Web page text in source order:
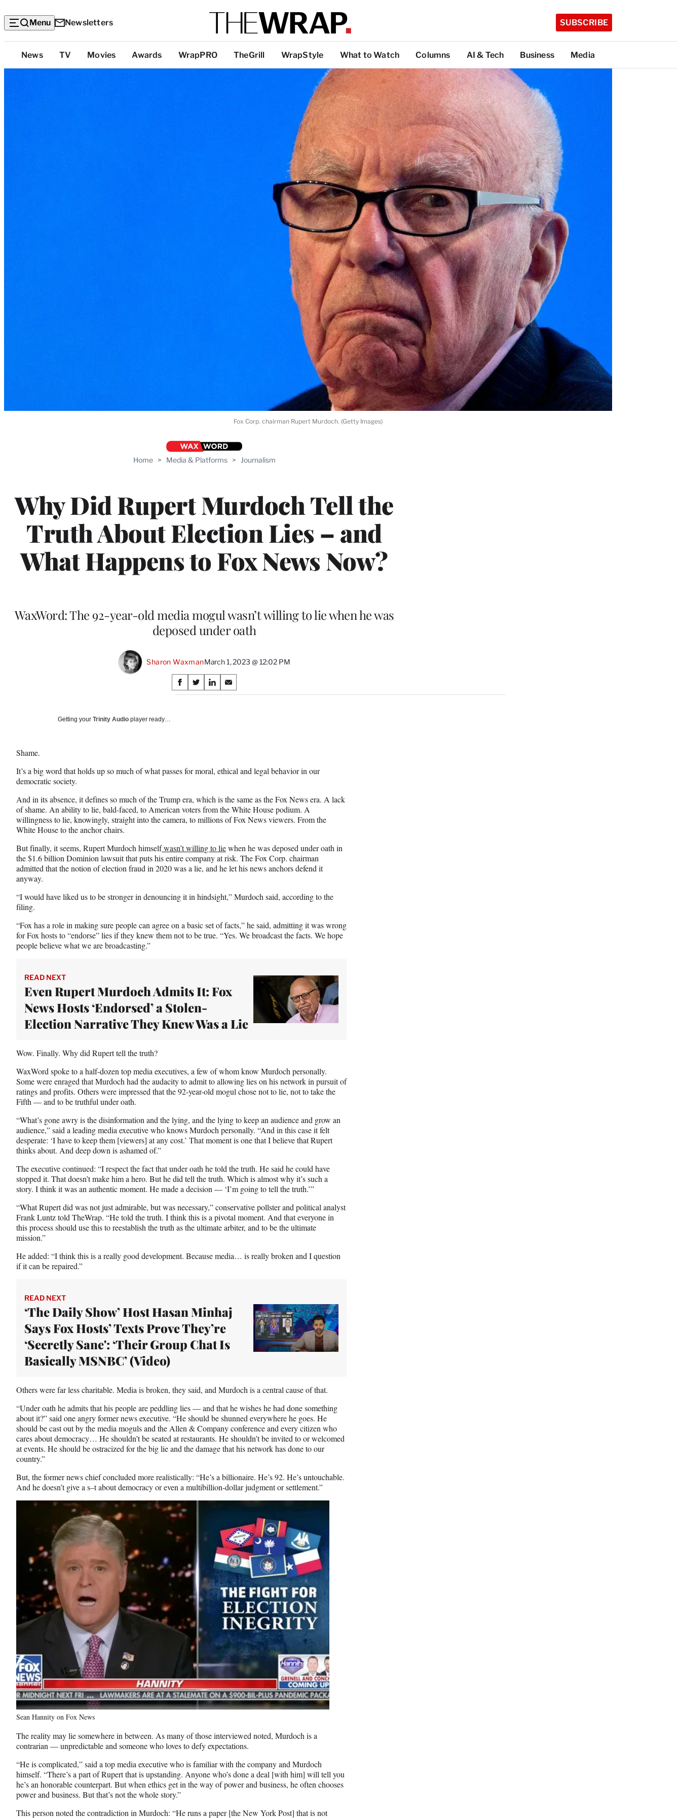
Menu Newsletters SUBSCRIBE
Top
Categories
News TV Movies Awards WrapPRO TheGrill WrapStyle What to Watch Columns AI & Tech Business Media
Home > Media & Platforms > Journalism
Why Did Rupert Murdoch Tell the
Truth About Election Lies – and
What Happens to Fox News Now?
WaxWord: The 92-year-old media mogul wasn’t willing to lie when he was
deposed under oath
Sharon WaxmanMarch 1, 2023 @ 12:02 PM
Share
on
S
h
a
c
b
o
o
S
h
(
f
r
m
e
y
T
w
t
)
S
h
i
n
e
d
I
S
h
m
a
l
Fox Corp. chairman Rupert Murdoch. (Getty Images)
Getting your Trinity Audio player ready…
Shame.
It’s a big word that holds up so much of what passes for moral, ethical and legal behavior in our
democratic society.
And in its absence, it defines so much of the Trump era, which is the same as the Fox News era. A lack
of shame. An ability to lie, bald-faced, to American voters from the White House podium. A
willingness to lie, knowingly, straight into the camera, to millions of Fox News viewers. From the
White House to the anchor chairs.
But finally, it seems, Rupert Murdoch himselfwasn’t willing to liewhen he was deposed under oath in
the $1.6 billion Dominion lawsuit that puts his entire company at risk. The Fox Corp. chairman
admitted that the notion of election fraud in 2020 was a lie, and he let his news anchors defend it
anyway.
“I would have liked us to be stronger in denouncing it in hindsight,” Murdoch said, according to the
filing.
“Fox has a role in making sure people can agree on a basic set of facts,” he said, admitting it was wrong
for Fox hosts to “endorse” lies if they knew them not to be true. “Yes. We broadcast the facts. We hope
people believe what we are broadcasting.”
READ NEXT
Even Rupert Murdoch Admits It: Fox
News Hosts ‘Endorsed’ a Stolen-
Election Narrative They Knew Was a Lie
Wow. Finally. Why did Rupert tell the truth?
WaxWord spoke to a half-dozen top media executives, a few of whom know Murdoch personally.
Some were enraged that Murdoch had the audacity to admit to allowing lies on his network in pursuit of
ratings and profits. Others were impressed that the 92-year-old mogul chose not to lie, not to take the
Fifth — and to be truthful under oath.
“What’s gone awry is the disinformation and the lying, and the lying to keep an audience and grow an
audience,” said a leading media executive who knows Murdoch personally. “And in this case it felt
desperate: ‘I have to keep them [viewers] at any cost.’ That moment is one that I believe that Rupert
thinks about. And deep down is ashamed of.”
The executive continued: “I respect the fact that under oath he told the truth. He said he could have
stopped it. That doesn’t make him a hero. But he did tell the truth. Which is almost why it’s such a
story. I think it was an authentic moment. He made a decision — ‘I’m going to tell the truth.’”
“What Rupert did was not just admirable, but was necessary,” conservative pollster and political analyst
Frank Luntz told TheWrap. “He told the truth. I think this is a pivotal moment. And that everyone in
this process should use this to reestablish the truth as the ultimate arbiter, and to be the ultimate
mission.”
He added: “I think this is a really good development. Because media… is really broken and I question
if it can be repaired.”
READ NEXT
‘The Daily Show’ Host Hasan Minhaj
Says Fox Hosts’ Texts Prove They’re
‘Secretly Sane': ‘Their Group Chat Is
Basically MSNBC’ (Video)
Others were far less charitable. Media is broken, they said, and Murdoch is a central cause of that.
“Under oath he admits that his people are peddling lies — and that he wishes he had done something
about it?” said one angry former news executive. “He should be shunned everywhere he goes. He
should be cast out by the media moguls and the Allen & Company conference and every citizen who
cares about democracy… He shouldn’t be seated at restaurants. He shouldn’t be invited to or welcomed
at events. He should be ostracized for the big lie and the damage that his network has done to our
country.”
But, the former news chief concluded more realistically: “He’s a billionaire. He’s 92. He’s untouchable.
And he doesn’t give a s–t about democracy or even a multibillion-dollar judgment or settlement.”
Sean Hannity on Fox News
The reality may lie somewhere in between. As many of those interviewed noted, Murdoch is a
contrarian — unpredictable and someone who loves to defy expectations.
“He is complicated,” said a top media executive who is familiar with the company and Murdoch
himself. “There’s a part of Rupert that is upstanding. Anyone who’s done a deal [with him] will tell you
he’s an honorable counterpart. But when ethics get in the way of power and business, he often chooses
power and business. But that’s not the whole story.”
This person noted the contradiction in Murdoch: “He runs a paper [the New York Post] that is not